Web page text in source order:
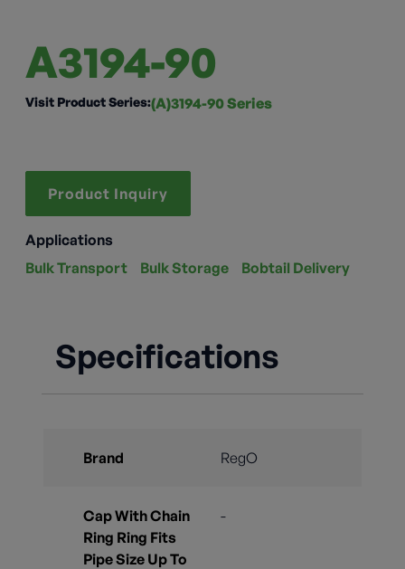
A3194-90
Visit Product Series:(A)3194-90 Series
Product Inquiry
Applications
Bulk Transport
Bulk Storage Bobtail Delivery
Specifications
Brand RegO
Cap With Chain
Ring Ring Fits
Pipe Size Up To
-